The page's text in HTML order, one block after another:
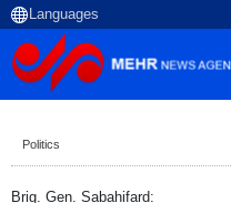
Politics
Brig. Gen. Sabahifard: